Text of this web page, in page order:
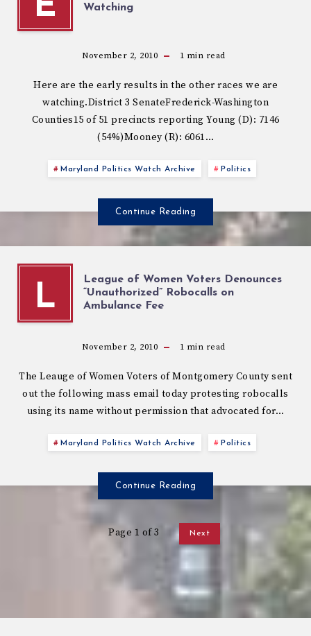
Watching
November 2, 2010 1 min read
Here are the early results in the other races we are
watching.District 3 SenateFrederick-Washington
Counties15 of 51 precincts reporting Young (D): 7146
(54%)Mooney (R): 6061…
Maryland Politics Watch Archive Politics
Continue Reading
L
League of Women Voters Denounces
“Unauthorized” Robocalls on
Ambulance Fee
November 2, 2010 1 min read
The Leauge of Women Voters of Montgomery County sent
out the following mass email today protesting robocalls
using its name without permission that advocated for…
Maryland Politics Watch Archive Politics
Continue Reading
Page 1 of 3 Next